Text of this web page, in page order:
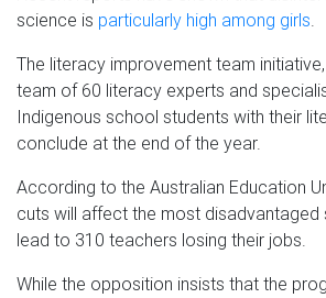
science is particularly high among girls.
The literacy improvement team
team of 60 literacy experts and
Indigenous school students with their
conclude at the end of the year.
According to the Australian Education
cuts will affect the most disadvantaged
lead to 310 teachers losing their jobs.
While the opposition insists that the